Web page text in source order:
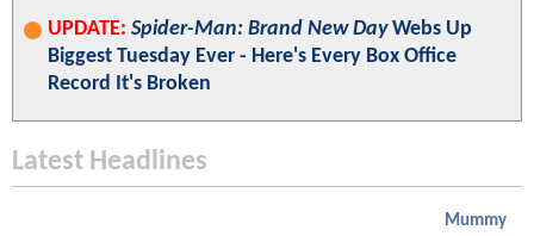
UPDATE: Spider-Man: Brand New DayWebs Up
Biggest Tuesday Ever - Here's Every Box Office
Record It's Broken
Latest Headlines
Mummy